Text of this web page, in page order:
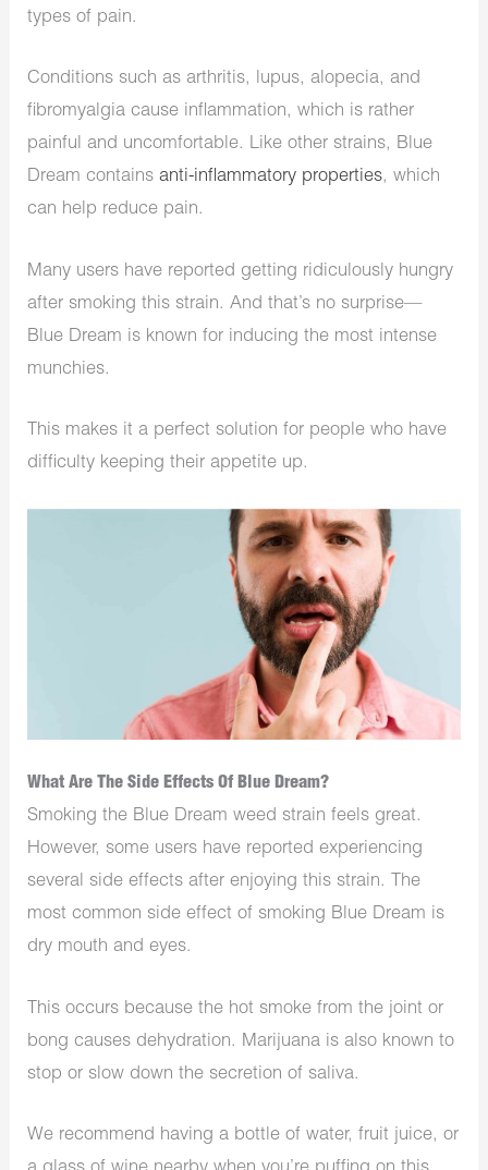
types of pain.
Conditions such as arthritis, lupus, alopecia, and
fibromyalgia cause inflammation, which is rather
painful and uncomfortable. Like other strains, Blue
Dream containsanti-inflammatory properties, which
can help reduce pain.
Many users have reported getting ridiculously hungry
after smoking this strain. And that’s no surprise—
Blue Dream is known for inducing the most intense
munchies.
This makes it a perfect solution for people who have
difficulty keeping their appetite up.
What Are The Side Effects Of Blue Dream?
Smoking the Blue Dream weed strain feels great.
However, some users have reported experiencing
several side effects after enjoying this strain. The
most common side effect of smoking Blue Dream is
dry mouth and eyes.
This occurs because the hot smoke from the joint or
bong causes dehydration. Marijuana is also known to
stop or slow down the secretion of saliva.
We recommend having a bottle of water, fruit juice, or